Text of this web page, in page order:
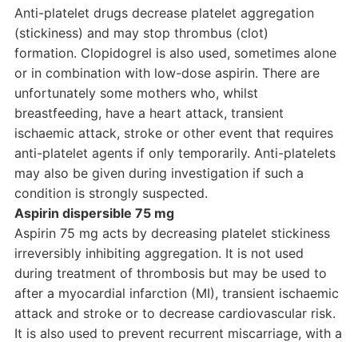
Anti-platelet drugs decrease platelet aggregation
(stickiness) and may stop thrombus (clot)
formation. Clopidogrel is also used, sometimes alone
or in combination with low-dose aspirin. There are
unfortunately some mothers who, whilst
breastfeeding, have a heart attack, transient
ischaemic attack, stroke or other event that requires
anti-platelet agents if only temporarily. Anti-platelets
may also be given during investigation if such a
condition is strongly suspected.
Aspirin dispersible 75 mg
Aspirin 75 mg acts by decreasing platelet stickiness
irreversibly inhibiting aggregation. It is not used
during treatment of thrombosis but may be used to
after a myocardial infarction (MI), transient ischaemic
attack and stroke or to decrease cardiovascular risk.
It is also used to prevent recurrent miscarriage, with a